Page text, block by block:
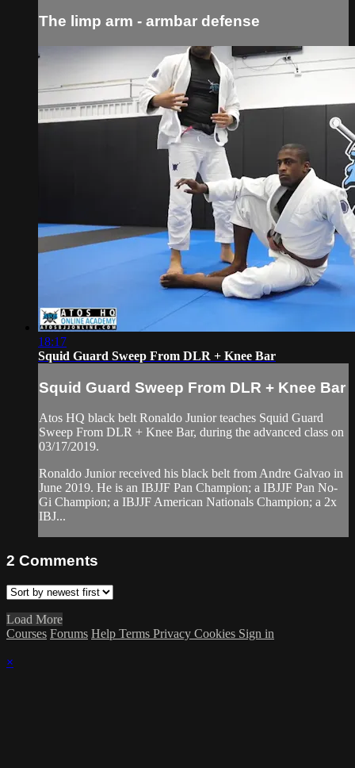
The limp arm - armbar defense
18:17
Squid Guard Sweep From DLR + Knee Bar
Squid Guard Sweep From DLR + Knee Bar
Atos HQ black belt Ronaldo Junior teaches Squid Guard
Sweep From DLR + Knee Bar, during the advanced class on
03/17/2019.
Ronaldo Junior received his black belt from Andre Galvao in
June 2019. He is an IBJJF Pan Champion; a IBJJF Pan No-
Gi Champion; a IBJJF American Nationals Champion; a 2x
IBJ...
2 Comments
Load More
Courses Forums Help Terms Privacy Cookies Sign in
×